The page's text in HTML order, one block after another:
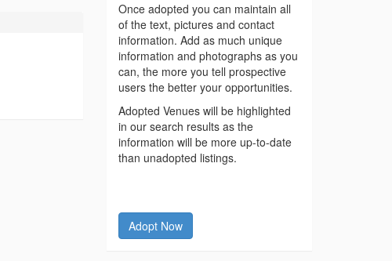
Once adopted you can maintain all
of the text, pictures and contact
information. Add as much unique
information and photographs as you
can, the more you tell prospective
users the better your opportunities.
Adopted Venues will be highlighted
in our search results as the
information will be more up-to-date
than unadopted listings.
Adopt Now